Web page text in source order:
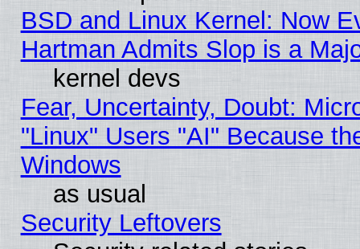
BSD and Linux Kernel: Now
Hartman Admits Slop is a
kernel devs
Fear, Uncertainty, Doubt:
"Linux" Users "AI" Because
Windows
as usual
Security Leftovers